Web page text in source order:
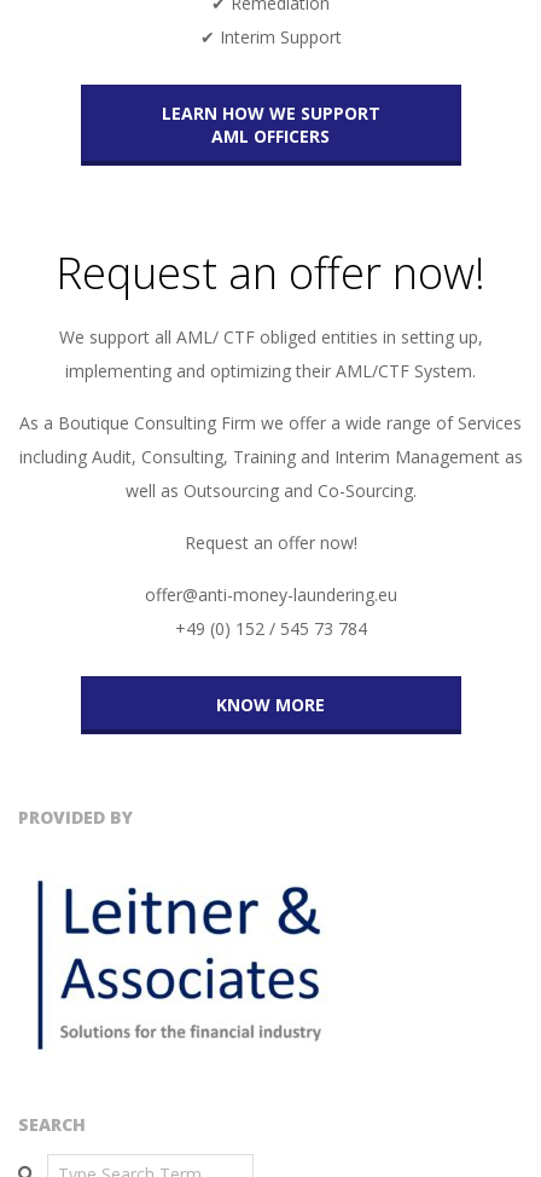
✔ Interim Support
LEARN HOW WE SUPPORT
AML OFFICERS
Request an offer now!
We support all AML/ CTF obliged entities in setting up,
implementing and optimizing their AML/CTF System.
As a Boutique Consulting Firm we offer a wide range of Services
including Audit, Consulting, Training and Interim Management as
well as Outsourcing and Co-Sourcing.
Request an offer now!
offer@anti-money-laundering.eu
+49 (0) 152 / 545 73 784
KNOW MORE
PROVIDED BY
SEARCH
Search